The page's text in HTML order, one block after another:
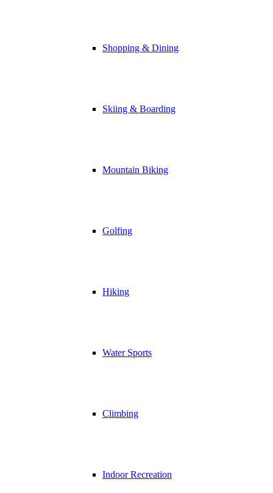
Shopping & Dining
Skiing & Boarding
Mountain Biking
Golfing
Hiking
Water Sports
Climbing
Indoor Recreation